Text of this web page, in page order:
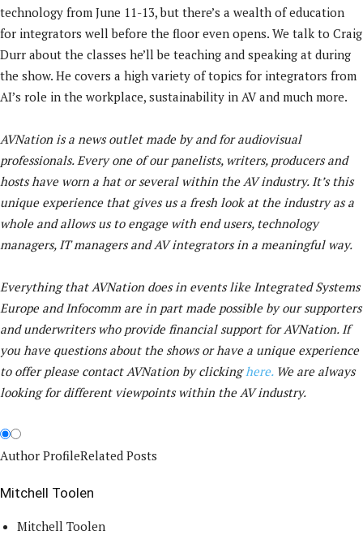
technology from June 11-13, but there’s a wealth of education
for integrators well before the floor even opens. We talk to Craig
Durr about the classes he’ll be teaching and speaking at during
the show. He covers a high variety of topics for integrators from
AI’s role in the workplace, sustainability in AV and much more.
AVNation is a news outlet made by and for audiovisual
professionals. Every one of our panelists, writers, producers and
hosts have worn a hat or several within the AV industry. It’s this
unique experience that gives us a fresh look at the industry as a
whole and allows us to engage with end users, technology
managers, IT managers and AV integrators in a meaningful way.
Everything that AVNation does in events like Integrated Systems
Europe and Infocomm are in part made possible by our supporters
and underwriters who provide financial support for AVNation. If
you have questions about the shows or have a unique experience
to offer please contact AVNation by clickinghere.We are always
looking for different viewpoints within the AV industry.
Author ProfileRelated Posts
Mitchell Toolen
Mitchell Toolen